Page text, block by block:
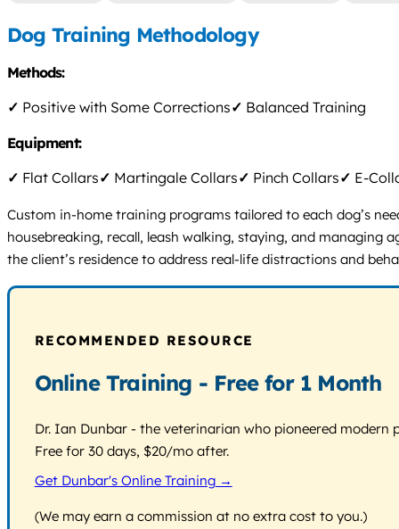
Dog Training Methodology
Methods:
✓ Positive with Some Corrections✓ Balanced Training
Equipment:
✓ Flat Collars✓ Martingale Collars✓ Pinch Collars✓ E-
Custom in-home training programs tailored to each dog’s
housebreaking, recall, leash walking, staying, and managing
the client’s residence to address real-life distractions and
RECOMMENDED RESOURCE
Online Training - Free for 1 Month
Dr. Ian Dunbar - the veterinarian who pioneered
Free for 30 days, $20/mo after.
Get Dunbar's Online Training →
(We may earn a commission at no extra cost to you.)